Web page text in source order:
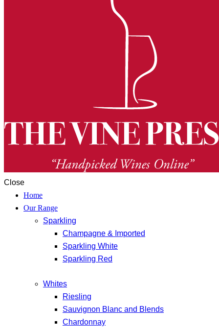
Close
Home
Our Range
Sparkling
Champagne & Imported
Sparkling White
Sparkling Red
Whites
Riesling
Sauvignon Blanc and Blends
Chardonnay